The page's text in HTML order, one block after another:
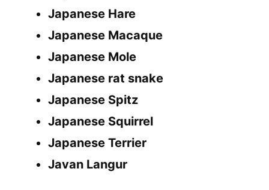
Japanese Hare
Japanese Macaque
Japanese Mole
Japanese rat snake
Japanese Spitz
Japanese Squirrel
Japanese Terrier
Javan Langur